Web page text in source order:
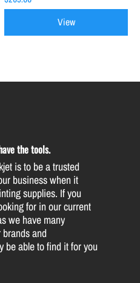
View
the tools.
is to be a trusted
business when it
supplies. If you
for in our current
we have many
and
be able to find it for you